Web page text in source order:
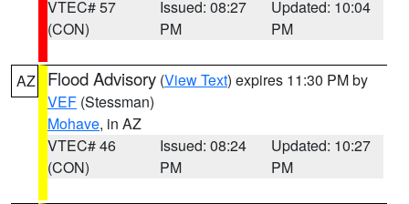
VTEC# 57
(CON)
Issued: 08:27
PM
Updated: 10:04
PM
AZ Flood Advisory (View Text) expires 11:30 PM by
VEF (Stessman)
Mohave, in AZ
VTEC# 46
(CON)
Issued: 08:24
PM
Updated: 10:27
PM